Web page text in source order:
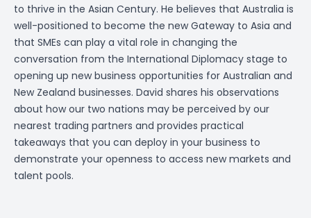
to thrive in the Asian Century. He believes that Australia is
well-positioned to become the new Gateway to Asia and
that SMEs can play a vital role in changing the
conversation from the International Diplomacy stage to
opening up new business opportunities for Australian and
New Zealand businesses. David shares his observations
about how our two nations may be perceived by our
nearest trading partners and provides practical
takeaways that you can deploy in your business to
demonstrate your openness to access new markets and
talent pools.